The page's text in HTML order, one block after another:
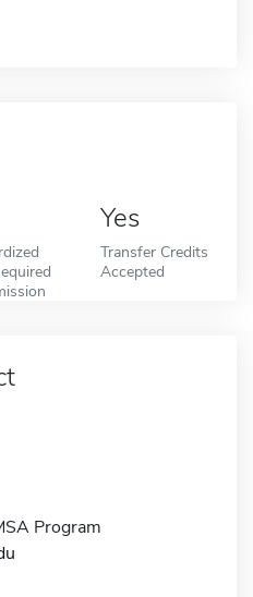
Yes
Transfer Credits
Accepted
Program